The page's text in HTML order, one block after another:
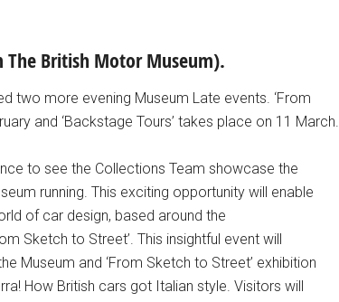
British Motor Museum).
two more evening Museum Late events. ‘From
and ‘Backstage Tours’ takes place on 11 March.
to see the Collections Team showcase the
running. This exciting opportunity will enable
of car design, based around the
Sketch to Street’. This insightful event will
Museum and ‘From Sketch to Street’ exhibition
How British cars got Italian style. Visitors will